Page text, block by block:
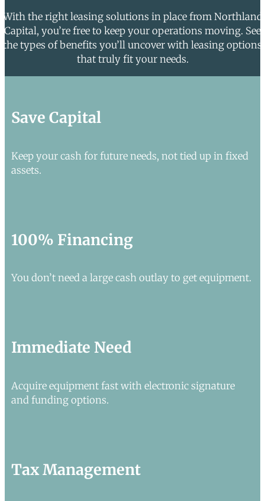
With the right leasing solutions in place from Northland
Capital, you’re free to keep your operations moving. See
the types of benefits you’ll uncover with leasing options
that truly fit your needs.
Save Capital
Keep your cash for future needs, not tied up in fixed
assets.
100% Financing
You don’t need a large cash outlay to get equipment.
Immediate Need
Acquire equipment fast with electronic signature
and funding options.
Tax Management